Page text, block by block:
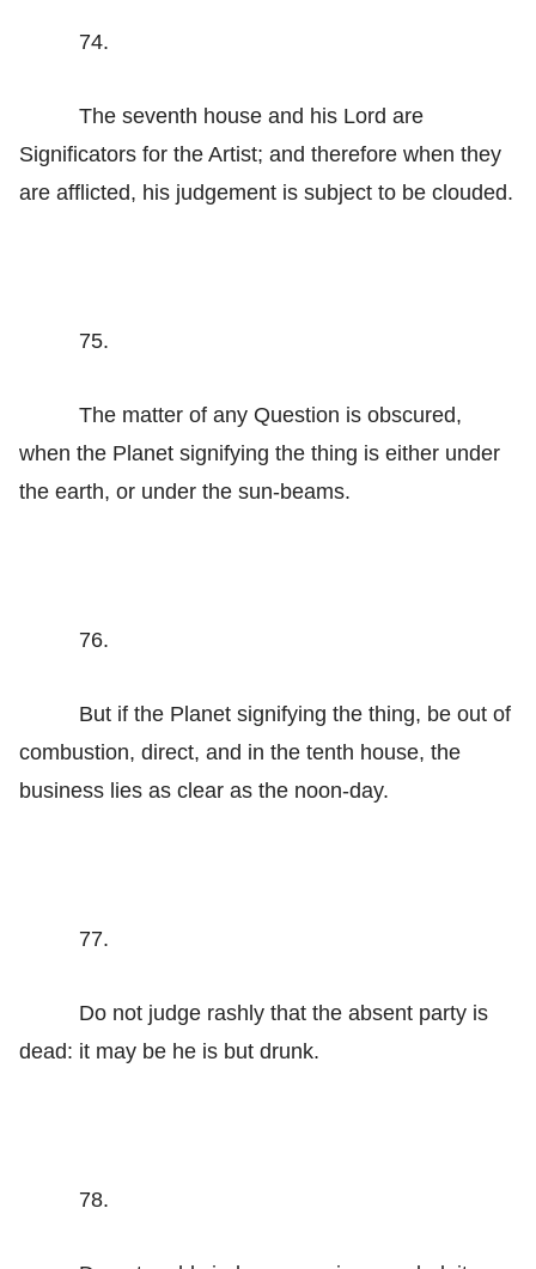
74.
The seventh house and his Lord are
Significators for the Artist; and therefore when they
are afflicted, his judgement is subject to be clouded.
75.
The matter of any Question is obscured,
when the Planet signifying the thing is either under
the earth, or under the sun-beams.
76.
But if the Planet signifying the thing, be out of
combustion, direct, and in the tenth house, the
business lies as clear as the noon-day.
77.
Do not judge rashly that the absent party is
dead: it may be he is but drunk.
78.